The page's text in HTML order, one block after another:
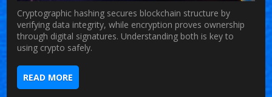
Cryptographic hashing secures blockchain structure by
verifying data integrity, while encryption proves ownership
through digital signatures. Understanding both is key to
using crypto safely.
READ MORE